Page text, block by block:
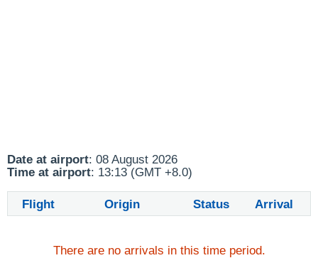
Date at airport: 08 August 2026
Time at airport: 13:13 (GMT +8.0)
Flight Origin Status Arrival
There are no arrivals in this time period.